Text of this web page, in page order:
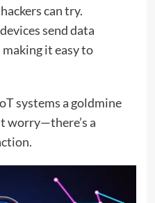
can try.
send data
it easy to
systems a goldmine
worry—there’s a